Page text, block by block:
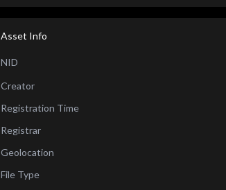
Asset Info
NID
Creator
Registration Time
Registrar
Geolocation
File Type